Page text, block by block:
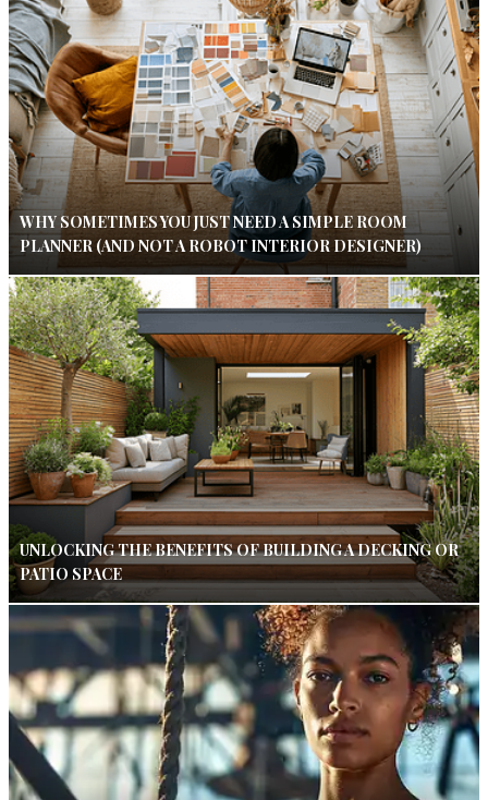
WHY SOMETIMES YOU JUST NEED A SIMPLE ROOM
PLANNER (AND NOT A ROBOT INTERIOR DESIGNER)
UNLOCKING THE BENEFITS OF BUILDING A DECKING OR
PATIO SPACE